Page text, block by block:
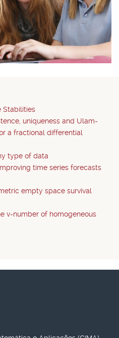
Stabilities
uniqueness and Ulam-
a fractional differential
type of data
time series forecasts
empty space survival
v-number of homogeneous